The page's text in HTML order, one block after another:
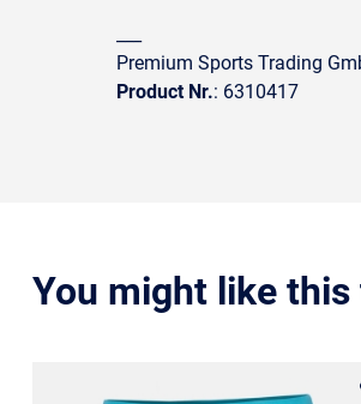
Premium Sports Trading
Product Nr.: 6310417
You might like this